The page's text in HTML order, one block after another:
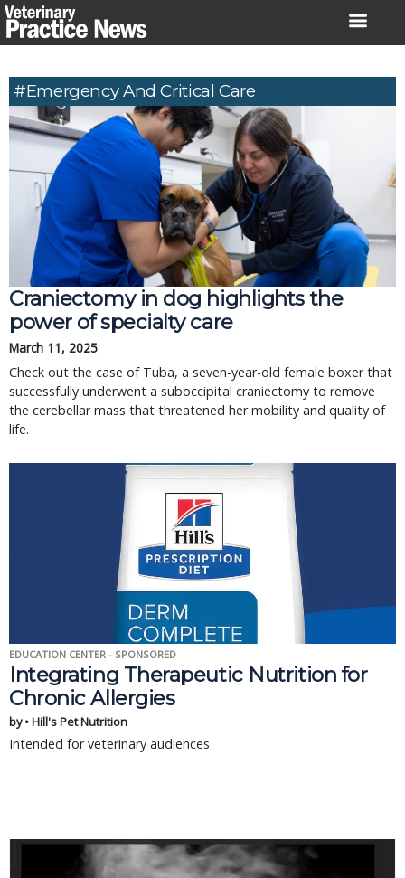
Skip
to
#Emergency And Critical Care
Craniectomy in dog highlights the
power of specialty care
March 11, 2025
Check out the case of Tuba, a seven-year-old female boxer that
successfully underwent a suboccipital craniectomy to remove
the cerebellar mass that threatened her mobility and quality of
life.
EDUCATION CENTER - SPONSORED
Integrating Therapeutic Nutrition for
Chronic Allergies
by • Hill's Pet Nutrition
Intended for veterinary audiences